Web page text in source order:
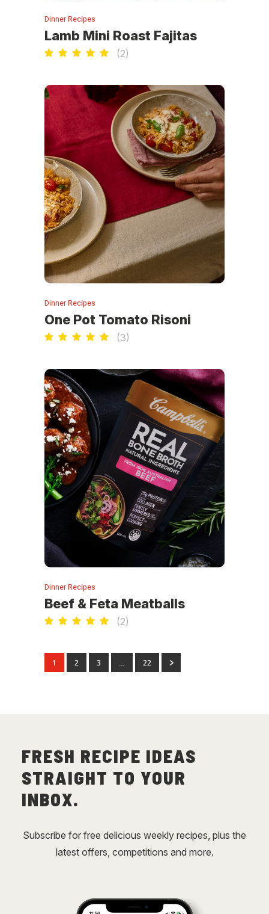
Dinner Recipes
Lamb Mini Roast Fajitas
(2)
Dinner Recipes
One Pot Tomato Risoni
(3)
Dinner Recipes
Beef & Feta Meatballs
(2)
1 2 3 … 22
FRESH RECIPE IDEAS
STRAIGHT TO YOUR
INBOX.
Subscribe for free delicious weekly recipes, plus the
latest offers, competitions and more.